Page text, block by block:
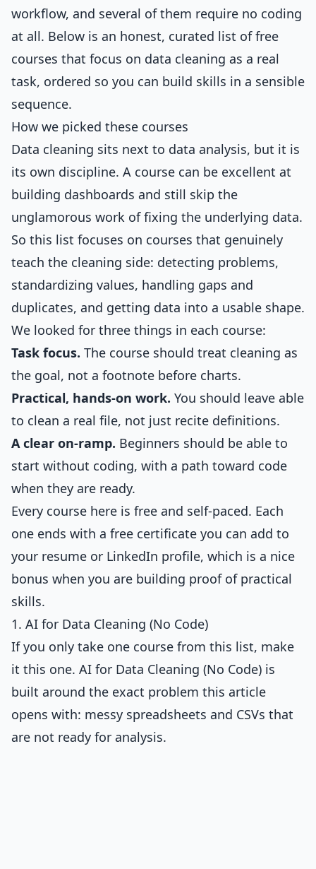
workflow, and several of them require no coding
at all. Below is an honest, curated list of free
courses that focus on data cleaning as a real
task, ordered so you can build skills in a sensible
sequence.
How we picked these courses
Data cleaning sits next to data analysis, but it is
its own discipline. A course can be excellent at
building dashboards and still skip the
unglamorous work of fixing the underlying data.
So this list focuses on courses that genuinely
teach the cleaning side: detecting problems,
standardizing values, handling gaps and
duplicates, and getting data into a usable shape.
We looked for three things in each course:
Task focus. The course should treat cleaning as
the goal, not a footnote before charts.
Practical, hands-on work. You should leave able
to clean a real file, not just recite definitions.
A clear on-ramp. Beginners should be able to
start without coding, with a path toward code
when they are ready.
Every course here is free and self-paced. Each
one ends with a free certificate you can add to
your resume or LinkedIn profile, which is a nice
bonus when you are building proof of practical
skills.
1. AI for Data Cleaning (No Code)
If you only take one course from this list, make
it this one. AI for Data Cleaning (No Code) is
built around the exact problem this article
opens with: messy spreadsheets and CSVs that
are not ready for analysis.